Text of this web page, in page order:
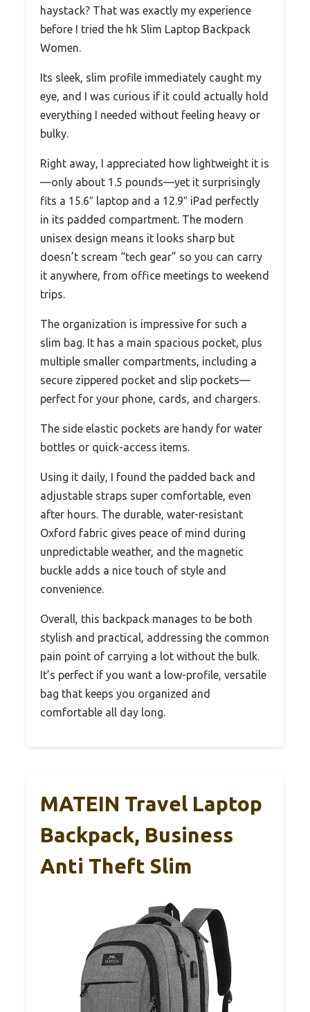
haystack? That was exactly my experience
before I tried the hk Slim Laptop Backpack
Women.
Its sleek, slim profile immediately caught my
eye, and I was curious if it could actually hold
everything I needed without feeling heavy or
bulky.
Right away, I appreciated how lightweight it is
—only about 1.5 pounds—yet it surprisingly
fits a 15.6″ laptop and a 12.9″ iPad perfectly
in its padded compartment. The modern
unisex design means it looks sharp but
doesn’t scream “tech gear” so you can carry
it anywhere, from office meetings to weekend
trips.
The organization is impressive for such a
slim bag. It has a main spacious pocket, plus
multiple smaller compartments, including a
secure zippered pocket and slip pockets—
perfect for your phone, cards, and chargers.
The side elastic pockets are handy for water
bottles or quick-access items.
Using it daily, I found the padded back and
adjustable straps super comfortable, even
after hours. The durable, water-resistant
Oxford fabric gives peace of mind during
unpredictable weather, and the magnetic
buckle adds a nice touch of style and
convenience.
Overall, this backpack manages to be both
stylish and practical, addressing the common
pain point of carrying a lot without the bulk.
It’s perfect if you want a low-profile, versatile
bag that keeps you organized and
comfortable all day long.
MATEIN Travel Laptop
Backpack, Business
Anti Theft Slim